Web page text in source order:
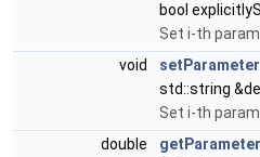
bool
Set i-th
void
std::string
Set i-th
double
getParameter